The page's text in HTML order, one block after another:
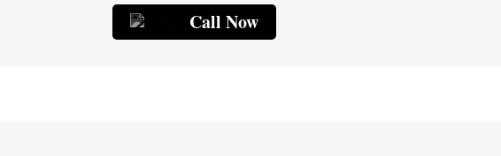
Call Now